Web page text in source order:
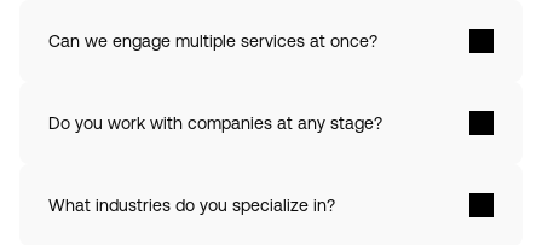
Can we engage multiple services at once?
Do you work with companies at any stage?
What industries do you specialize in?